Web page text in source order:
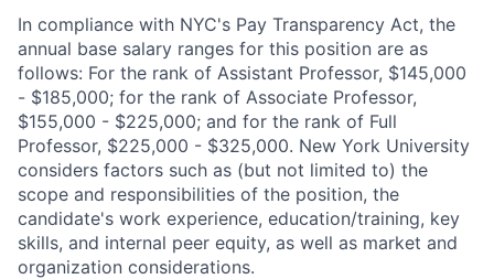
In compliance with NYC's Pay Transparency Act, the
annual base salary ranges for this position are as
follows: For the rank of Assistant Professor, $145,000
- $185,000; for the rank of Associate Professor,
$155,000 - $225,000; and for the rank of Full
Professor, $225,000 - $325,000. New York University
considers factors such as (but not limited to) the
scope and responsibilities of the position, the
candidate's work experience, education/training, key
skills, and internal peer equity, as well as market and
organization considerations.